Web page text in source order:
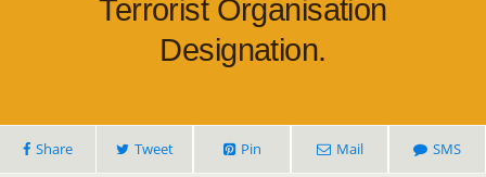
Terrorist Organisation
Designation.
Share Tweet Pin Mail SMS